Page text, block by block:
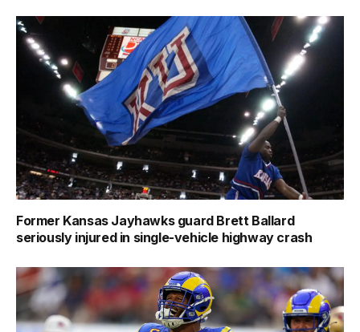
Former Kansas Jayhawks guard Brett Ballard
seriously injured in single-vehicle highway crash